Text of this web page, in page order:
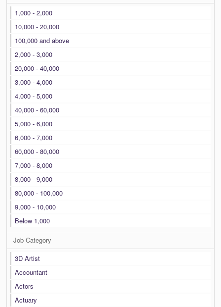
1,000 - 2,000
10,000 - 20,000
100,000 and above
2,000 - 3,000
20,000 - 40,000
3,000 - 4,000
4,000 - 5,000
40,000 - 60,000
5,000 - 6,000
6,000 - 7,000
60,000 - 80,000
7,000 - 8,000
8,000 - 9,000
80,000 - 100,000
9,000 - 10,000
Below 1,000
Job Category
3D Artist
Accountant
Actors
Actuary